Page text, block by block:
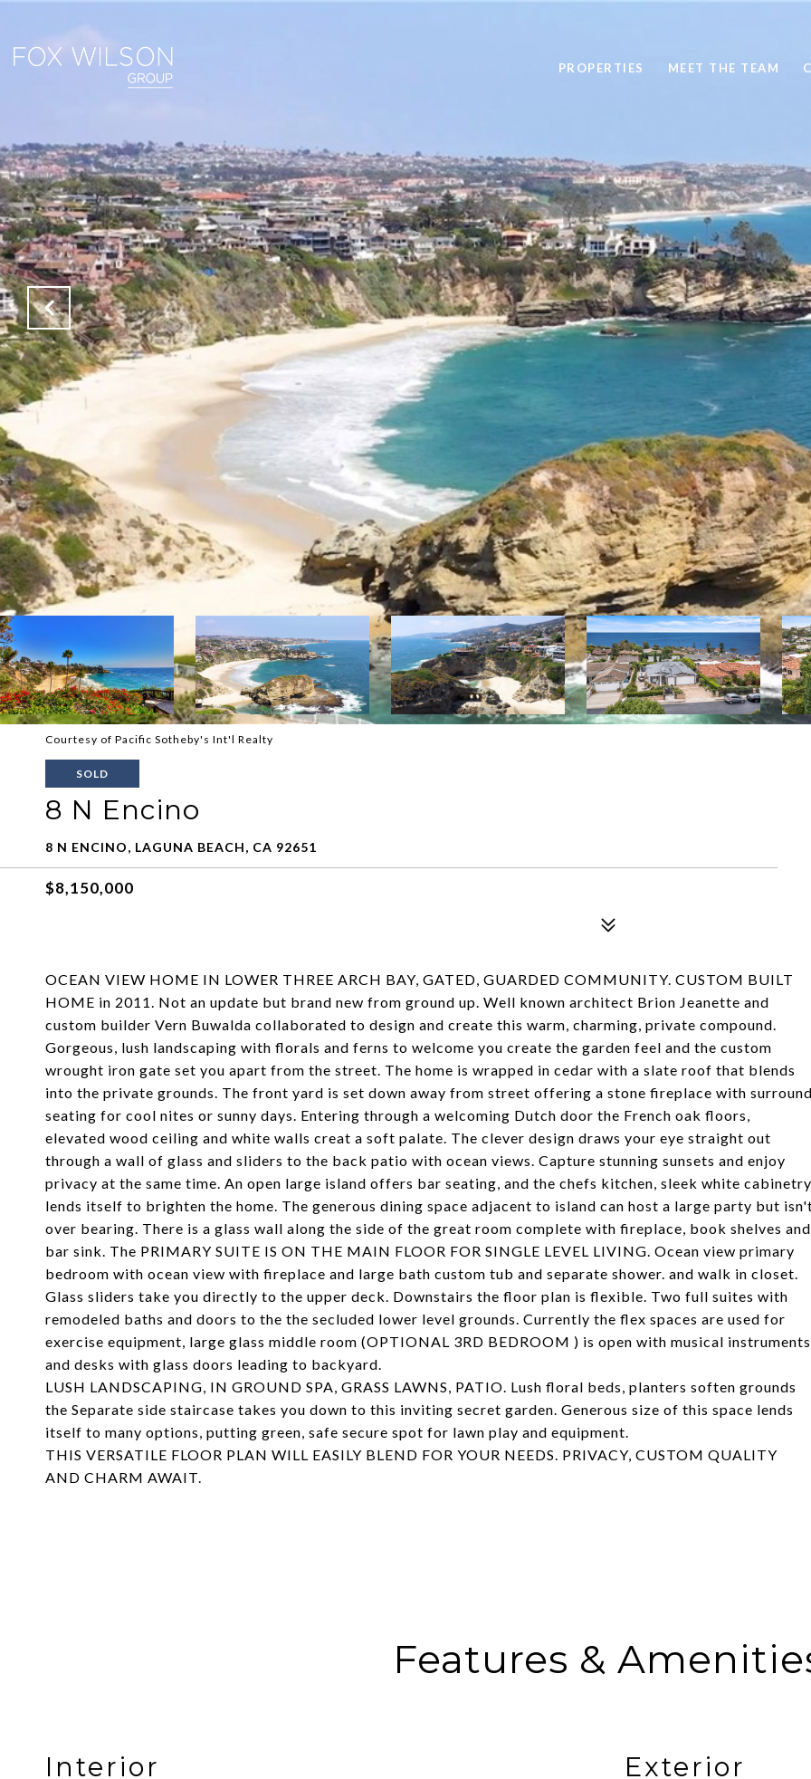
PROPERTIES MEET THE TEAM
Courtesy of Pacific Sotheby's Int'l Realty
SOLD
8 N Encino
8 N ENCINO, LAGUNA BEACH, CA 92651
$8,150,000
OCEAN VIEW HOME IN LOWER THREE ARCH BAY, GATED, GUARDED COMMUNITY. CUSTOM BUILT
HOME in 2011. Not an update but brand new from ground up. Well known architect Brion Jeanette and
custom builder Vern Buwalda collaborated to design and create this warm, charming, private compound.
Gorgeous, lush landscaping with florals and ferns to welcome you create the garden feel and the custom
wrought iron gate set you apart from the street. The home is wrapped in cedar with a slate roof that blends
into the private grounds. The front yard is set down away from street offering a stone fireplace with surround
seating for cool nites or sunny days. Entering through a welcoming Dutch door the French oak floors,
elevated wood ceiling and white walls creat a soft palate. The clever design draws your eye straight out
through a wall of glass and sliders to the back patio with ocean views. Capture stunning sunsets and enjoy
privacy at the same time. An open large island offers bar seating, and the chefs kitchen, sleek white cabinetry
lends itself to brighten the home. The generous dining space adjacent to island can host a large party but
over bearing. There is a glass wall along the side of the great room complete with fireplace, book shelves and
bar sink. The PRIMARY SUITE IS ON THE MAIN FLOOR FOR SINGLE LEVEL LIVING. Ocean view primary
bedroom with ocean view with fireplace and large bath custom tub and separate shower. and walk in closet.
Glass sliders take you directly to the upper deck. Downstairs the floor plan is flexible. Two full suites with
remodeled baths and doors to the the secluded lower level grounds. Currently the flex spaces are used for
exercise equipment, large glass middle room (OPTIONAL 3RD BEDROOM ) is open with musical instruments
and desks with glass doors leading to backyard.
LUSH LANDSCAPING, IN GROUND SPA, GRASS LAWNS, PATIO. Lush floral beds, planters soften grounds
the Separate side staircase takes you down to this inviting secret garden. Generous size of this space lends
itself to many options, putting green, safe secure spot for lawn play and equipment.
THIS VERSATILE FLOOR PLAN WILL EASILY BLEND FOR YOUR NEEDS. PRIVACY, CUSTOM QUALITY
AND CHARM AWAIT.
Features &
Interior Exterior